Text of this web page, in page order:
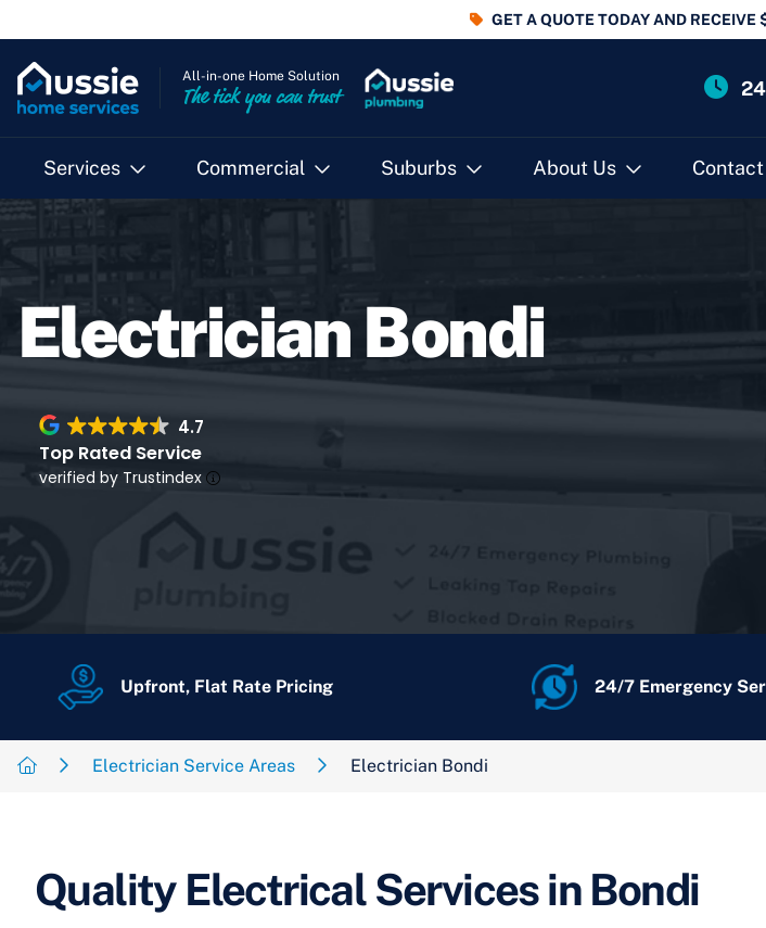
GET A QUOTE TODAY AND
All-in-one Home Solution
The tick you can trust
Services Commercial Suburbs About Us
Electrician Bondi
4.7
Top Rated Service
verified by Trustindex
Upfront, Flat Rate Pricing 24/7 Emergency
Electrician Service Areas Electrician Bondi
Quality Electrical Services in Bondi